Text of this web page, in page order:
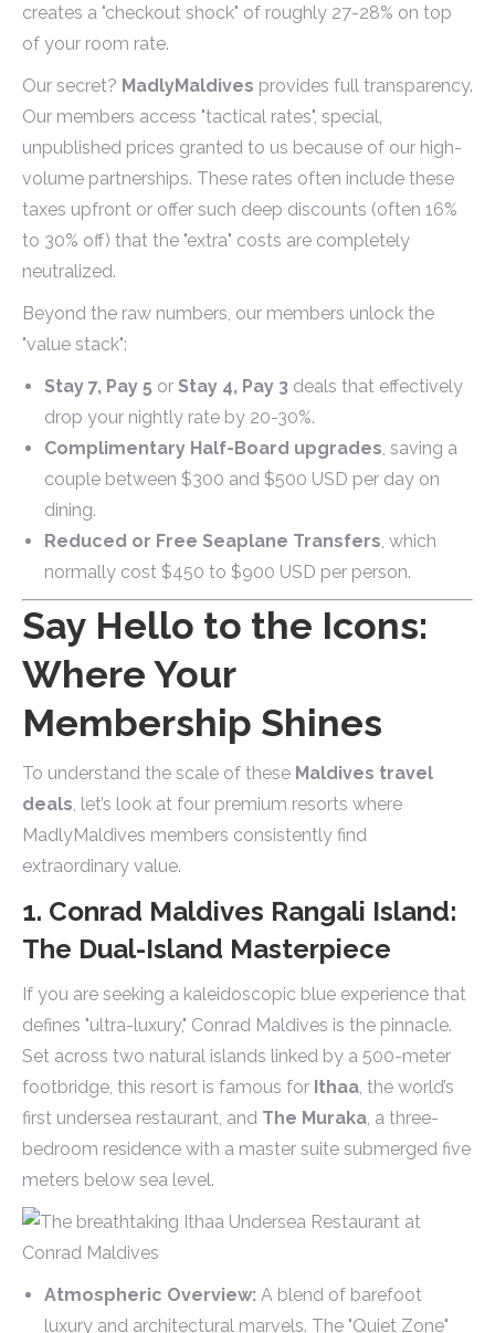
creates a "checkout shock" of roughly 27-28% on top
of your room rate.
Our secret? MadlyMaldives provides full transparency.
Our members access "tactical rates", special,
unpublished prices granted to us because of our high-
volume partnerships. These rates often include these
taxes upfront or offer such deep discounts (often 16%
to 30% off) that the "extra" costs are completely
neutralized.
Beyond the raw numbers, our members unlock the
"value stack":
Stay 7, Pay 5 or Stay 4, Pay 3 deals that effectively
drop your nightly rate by 20-30%.
Complimentary Half-Board upgrades, saving a
couple between $300 and $500 USD per day on
dining.
Reduced or Free Seaplane Transfers, which
normally cost $450 to $900 USD per person.
Say Hello to the Icons:
Where Your
Membership Shines
To understand the scale of these Maldives travel
deals, let’s look at four premium resorts where
MadlyMaldives members consistently find
extraordinary value.
1. Conrad Maldives Rangali Island:
The Dual-Island Masterpiece
If you are seeking a kaleidoscopic blue experience that
defines "ultra-luxury," Conrad Maldives is the pinnacle.
Set across two natural islands linked by a 500-meter
footbridge, this resort is famous for Ithaa, the world’s
first undersea restaurant, and The Muraka, a three-
bedroom residence with a master suite submerged five
meters below sea level.
Atmospheric Overview: A blend of barefoot
luxury and architectural marvels. The "Quiet Zone"